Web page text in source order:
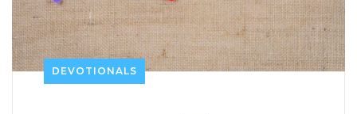
DEVOTIONALS